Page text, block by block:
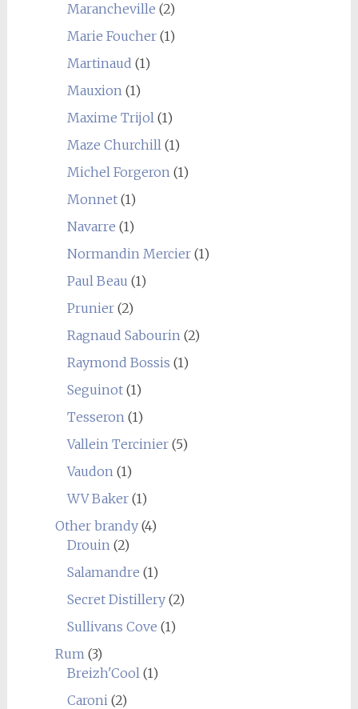
Marancheville (2)
Marie Foucher(1)
Martinaud (1)
Mauxion(1)
Maxime Trijol(1)
Maze Churchill(1)
Michel Forgeron(1)
Monnet(1)
Navarre (1)
Normandin Mercier(1)
Paul Beau (1)
Prunier(2)
Ragnaud Sabourin(2)
Raymond Bossis (1)
Seguinot(1)
Tesseron(1)
Vallein Tercinier(5)
Vaudon(1)
WV Baker(1)
Other brandy(4)
Drouin(2)
Salamandre (1)
Secret Distillery(2)
Sullivans Cove (1)
Rum(3)
Breizh'Cool(1)
Caroni(2)